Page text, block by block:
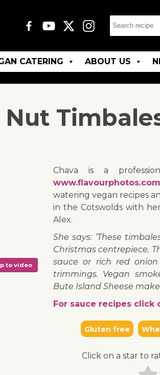
CATERING ABOUT US
↓ Jump to video
Chava is a
www.flavourphotos.com
watering vegan recipes
in the Cotswolds with
Alex.
She says: ‘These
Christmas centrepiece.
sauce or rich red
trimmings. Vegan
Bute Island Sheese
For sauce recipes click
Gluten free
Click on a star to